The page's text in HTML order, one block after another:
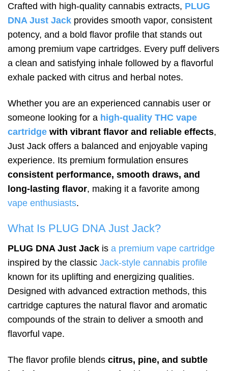
Crafted with high-quality cannabis extracts, PLUG
DNA Just Jack provides smooth vapor, consistent
potency, and a bold flavor profile that stands out
among premium vape cartridges. Every puff delivers
a clean and satisfying inhale followed by a flavorful
exhale packed with citrus and herbal notes.
Whether you are an experienced cannabis user or
someone looking for a high-quality THC vape
cartridge with vibrant flavor and reliable effects,
Just Jack offers a balanced and enjoyable vaping
experience. Its premium formulation ensures
consistent performance, smooth draws, and
long-lasting flavor, making it a favorite among
vape enthusiasts.
What Is PLUG DNA Just Jack?
PLUG DNA Just Jack is a premium vape cartridge
inspired by the classic Jack-style cannabis profile
known for its uplifting and energizing qualities.
Designed with advanced extraction methods, this
cartridge captures the natural flavor and aromatic
compounds of the strain to deliver a smooth and
flavorful vape.
The flavor profile blends citrus, pine, and subtle